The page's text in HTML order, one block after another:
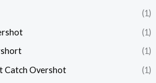
(1)
(1)
(1)
Catch Overshot
(1)